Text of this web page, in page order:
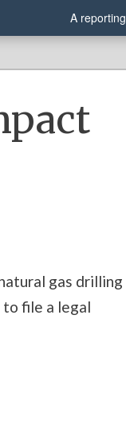
A reporting
gas drilling
file a legal